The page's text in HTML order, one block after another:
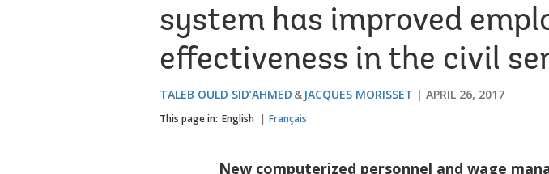
system has improved
effectiveness in the civil
TALEB OULD SID’AHMED JACQUES MORISSET APRIL 26, 2017
This page in: English Français
New computerized personnel and wage